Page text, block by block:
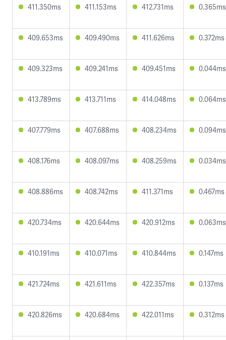
411.350ms 411.153ms 412.731ms 0.365ms
409.653ms 409.490ms 411.626ms 0.372ms
409.323ms 409.241ms 409.451ms 0.044ms
413.789ms 413.711ms 414.048ms 0.064ms
407.779ms 407.688ms 408.234ms 0.094ms
408.176ms 408.097ms 408.259ms 0.034ms
408.886ms 408.742ms 411.371ms 0.467ms
420.734ms 420.644ms 420.912ms 0.063ms
410.191ms 410.071ms 410.844ms 0.147ms
421.724ms 421.611ms 422.357ms 0.137ms
420.826ms 420.684ms 422.011ms 0.312ms